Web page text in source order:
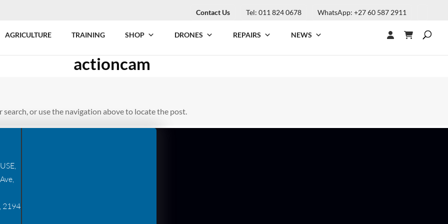
Contact Us Tel: 011 824 0678 WhatsApp: +27 60 587 2911
AGRICULTURE TRAINING SHOP DRONES REPAIRS NEWS
actioncam
or use the navigation above to locate the post.
2194